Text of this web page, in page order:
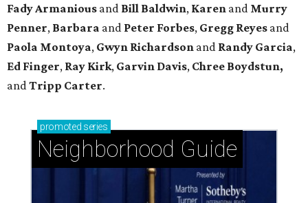
Fady Armanious and Bill Baldwin, Karen and Murry
Penner, Barbara and Peter Forbes, Gregg Reyes and
Paola Montoya, Gwyn Richardson and Randy Garcia,
Ed Finger, Ray Kirk, Garvin Davis, Chree Boydstun,
and Tripp Carter.
promoted series
Neighborhood Guide